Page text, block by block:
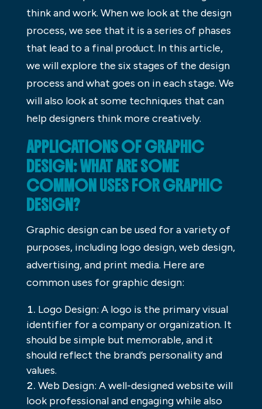
think and work. When we look at the design
process, we see that it is a series of phases
that lead to a final product. In this article,
we will explore the six stages of the design
process and what goes on in each stage. We
will also look at some techniques that can
help designers think more creatively.
APPLICATIONS OF GRAPHIC
DESIGN: WHAT ARE SOME
COMMON USES FOR GRAPHIC
DESIGN?
Graphic design can be used for a variety of
purposes, including logo design, web design,
advertising, and print media. Here are
common uses for graphic design:
Logo Design: A logo is the primary visual
identifier for a company or organization. It
should be simple but memorable, and it
should reflect the brand’s personality and
values.
Web Design: A well-designed website will
look professional and engaging while also